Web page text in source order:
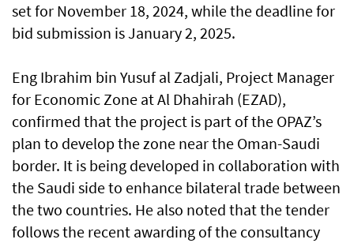
set for November 18, 2024, while the deadline for
bid submission is January 2, 2025.
Eng Ibrahim bin Yusuf al Zadjali, Project Manager
for Economic Zone at Al Dhahirah (EZAD),
confirmed that the project is part of the OPAZ’s
plan to develop the zone near the Oman-Saudi
border. It is being developed in collaboration with
the Saudi side to enhance bilateral trade between
the two countries. He also noted that the tender
follows the recent awarding of the consultancy